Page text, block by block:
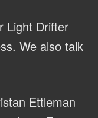
Light Drifter
We also talk
Ettleman